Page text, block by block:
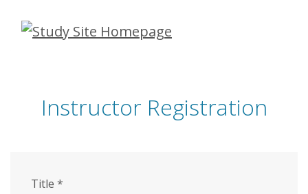
Skip
Instructor Registration
Title *